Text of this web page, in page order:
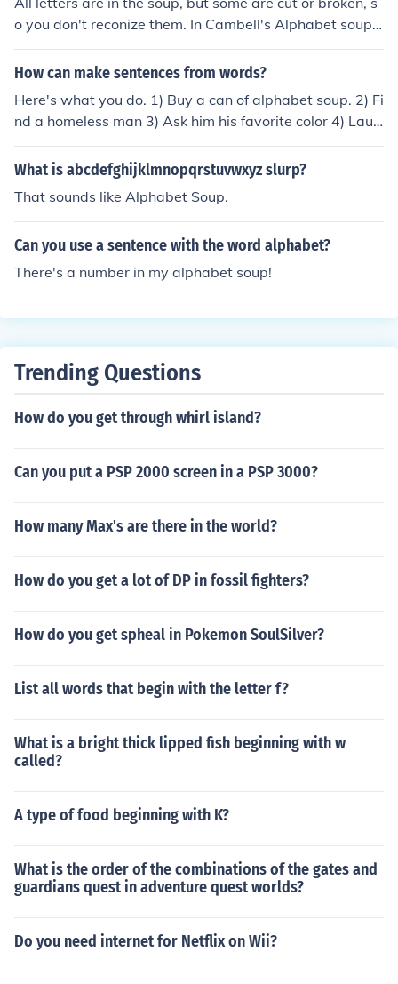
o you don't reconize them. In Cambell's Alphabet soup,
there is no "F".
How can make sentences from words?
Here's what you do. 1) Buy a can of alphabet soup. 2) Fi
nd a homeless man 3) Ask him his favorite color 4) Laug
h and run away
What is abcdefghijklmnopqrstuvwxyz slurp?
That sounds like Alphabet Soup.
Can you use a sentence with the word alphabet?
There's a number in my alphabet soup!
Trending Questions
How do you get through whirl island?
Can you put a PSP 2000 screen in a PSP 3000?
How many Max's are there in the world?
How do you get a lot of DP in fossil fighters?
How do you get spheal in Pokemon SoulSilver?
List all words that begin with the letter f?
What is a bright thick lipped fish beginning with w
called?
A type of food beginning with K?
What is the order of the combinations of the gates and
guardians quest in adventure quest worlds?
Do you need internet for Netflix on Wii?